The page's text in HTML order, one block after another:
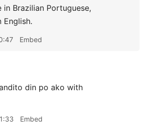
in Brazilian Portuguese,
English.
Embed
din po ako with
Embed